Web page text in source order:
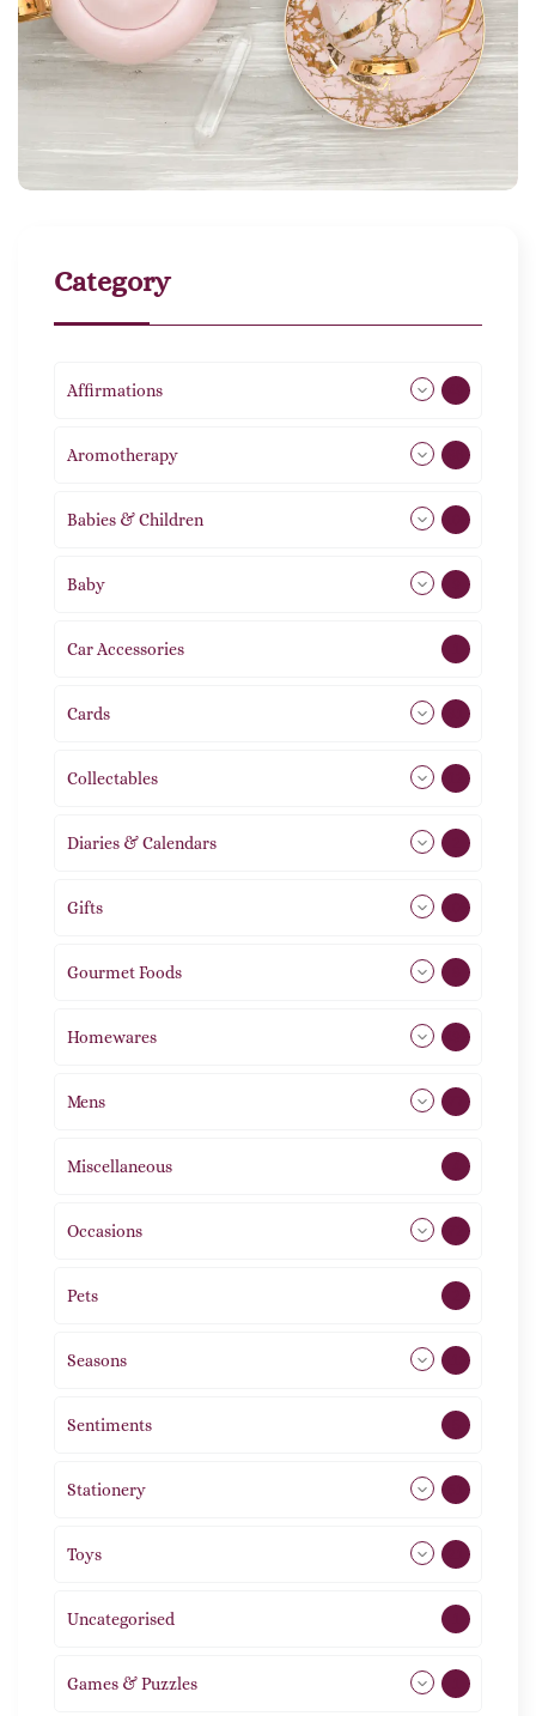
Category
Affirmations
Aromotherapy
Babies & Children
Baby
Car Accessories
Cards
Collectables
Diaries & Calendars
Gifts
Gourmet Foods
Homewares
Mens
Miscellaneous
Occasions
Pets
Seasons
Sentiments
Stationery
Toys
Uncategorised
Games & Puzzles